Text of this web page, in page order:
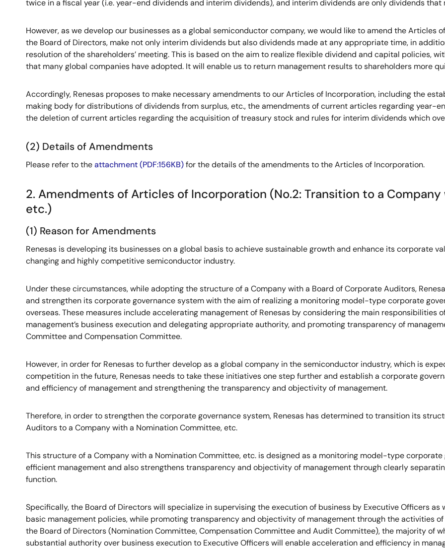
twice in a fiscal year (i.e. year-end dividends and interim dividends), and interim dividends are only dividends
However, as we develop our businesses as a global semiconductor company, we would like to amend the Articles
the Board of Directors, make not only interim dividends but also dividends made at any appropriate time, in
resolution of the shareholders’ meeting. This is based on the aim to realize flexible dividend and capital policies,
that many global companies have adopted. It will enable us to return management results to shareholders more
Accordingly, Renesas proposes to make necessary amendments to our Articles of Incorporation, including the
making body for distributions of dividends from surplus, etc., the amendments of current articles regarding year-
the deletion of current articles regarding the acquisition of treasury stock and rules for interim dividends which
(2) Details of Amendments
Please refer to theattachment (PDF:156KB)for the details of the amendments to the Articles of Incorporation.
2. Amendments of Articles of Incorporation (No.2: Transition to a
etc.)
(1) Reason for Amendments
Renesas is developing its businesses on a global basis to achieve sustainable growth and enhance its corporate
changing and highly competitive semiconductor industry.
Under these circumstances, while adopting the structure of a Company with a Board of Corporate Auditors,
and strengthen its corporate governance system with the aim of realizing a monitoring model-type corporate
overseas. These measures include accelerating management of Renesas by considering the main responsibilities
management’s business execution and delegating appropriate authority, and promoting transparency of
Committee and Compensation Committee.
However, in order for Renesas to further develop as a global company in the semiconductor industry, which is
competition in the future, Renesas needs to take these initiatives one step further and establish a corporate
and efficiency of management and strengthening the transparency and objectivity of management.
Therefore, in order to strengthen the corporate governance system, Renesas has determined to transition its
Auditors to a Company with a Nomination Committee, etc.
This structure of a Company with a Nomination Committee, etc. is designed as a monitoring model-type
efficient management and also strengthens transparency and objectivity of management through clearly
function.
Specifically, the Board of Directors will specialize in supervising the execution of business by Executive Officers
basic management policies, while promoting transparency and objectivity of management through the activities
the Board of Directors (Nomination Committee, Compensation Committee and Audit Committee), the majority of
substantial authority over business execution to Executive Officers will enable acceleration and efficiency in